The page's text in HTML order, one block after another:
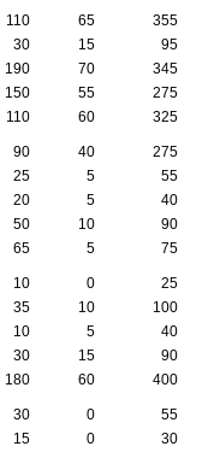
110 65
355
30 15
95
190 70
345
150 55
275
110 60 325
90 40
275
25 5
55
20 5
40
50 10
90
65 5 75
10 0
25
35 10
100
10 5
40
30 15
90
180 60 400
30 0
55
15 0
30